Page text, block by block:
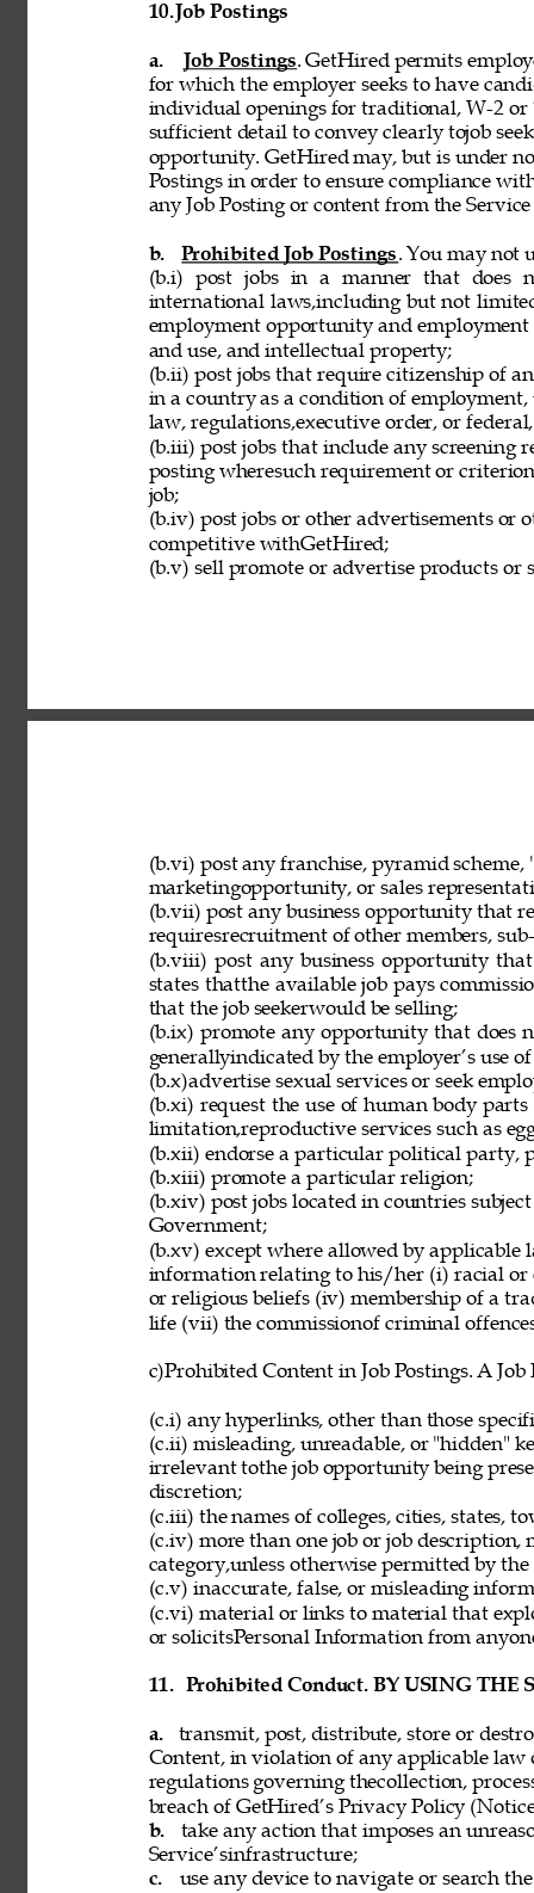
10. Job Postings
a. Job Postings. GetHired permits
for which the employer seeks to have
individual openings for traditional, W-2 or
sufficient detail to convey clearly tojob
opportunity. GetHired may, but is under
Postings in order to ensure compliance
any Job Posting or content from the
b. Prohibited Job Postings. You may not
(b.i) post jobs in a manner that does
international laws,including but not
employment opportunity and
and use, and intellectual property;
(b.ii) post jobs that require citizenship of
in a country as a condition of
law, regulations,executive order, or
(b.iii) post jobs that include any
posting wheresuch requirement or
job;
(b.iv) post jobs or other advertisements
competitive withGetHired;
(b.v) sell promote or advertise products or
(b.vi) post any franchise, pyramid
marketingopportunity, or sales
(b.vii) post any business opportunity that
requiresrecruitment of other members,
(b.viii) post any business opportunity
states thatthe available job pays
that the job seekerwould be selling;
(b.ix) promote any opportunity that does
generallyindicated by the employer’s use
(b.x)advertise sexual services or seek
(b.xi) request the use of human body
limitation,reproductive services such as
(b.xii) endorse a particular political party,
(b.xiii) promote a particular religion;
(b.xiv) post jobs located in countries
Government;
(b.xv) except where allowed by
information relating to his/her (i) racial
or religious beliefs (iv) membership of a
life (vii) the commissionof criminal
c)Prohibited Content in Job Postings. A
(c.i) any hyperlinks, other than those
(c.ii) misleading, unreadable, or "hidden"
irrelevant tothe job opportunity being
discretion;
(c.iii) the names of colleges, cities, states,
(c.iv) more than one job or job
category,unless otherwise permitted by
(c.v) inaccurate, false, or misleading
(c.vi) material or links to material that
or solicitsPersonal Information from
11. Prohibited Conduct. BY USING THE
a.
transmit, post, distribute, store or
Content, in violation of any applicable
regulations governing thecollection,
breach of GetHired’s Privacy Policy
b.
take any action that imposes an
Service’sinfrastructure;
c.
use any device to navigate or search